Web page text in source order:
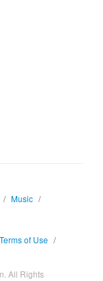
/ Music /
Terms of Use /
All Rights